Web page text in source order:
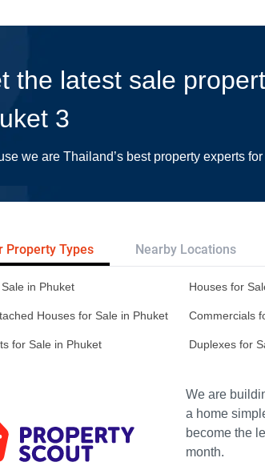
the latest sale
3
we are Thailand’s best property experts
Property Types Nearby Locations
in Phuket Houses for
Houses for Sale in Phuket Commercials
for Sale in Phuket Duplexes for
We are
a home
become the
month.